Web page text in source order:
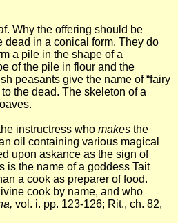
Why the offering should be
dead in a conical form. They do
a pile in the shape of a
of the pile in flour and the
peasants give the name of “fairy
the dead. The skeleton of a
instructress who makes the
oil containing various magical
upon askance as the sign of
is the name of a goddess Tait
a cook as preparer of food.
cook by name, and who
vol. i. pp. 123-126; Rit., ch. 82,